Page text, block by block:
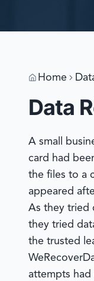
Home
Data
A small
card had
the files to a
appeared
As they tried
they tried
the trusted
attempts